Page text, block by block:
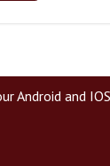
Android and